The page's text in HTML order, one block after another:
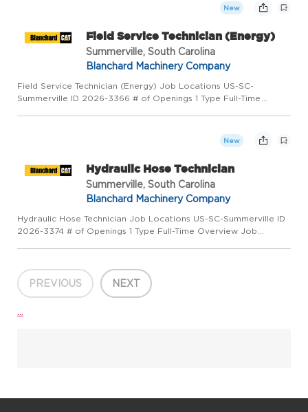
New
Field Service Technician (Energy)
Summerville, South Carolina
Blanchard Machinery Company
Field Service Technician (Energy) Job Locations US-SC-
Summerville ID 2026-3366 # of Openings 1 Type Full-Time
New
Hydraulic Hose Technician
Summerville, South Carolina
Blanchard Machinery Company
Hydraulic Hose Technician Job Locations US-SC-Summerville ID
2026-3374 # of Openings 1 Type Full-Time Overview Job
PREVIOUS NEXT
...